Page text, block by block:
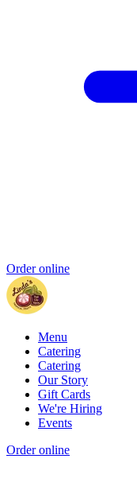
Order online
Menu
Catering
Catering
Our Story
Gift Cards
We're Hiring
Events
Order online